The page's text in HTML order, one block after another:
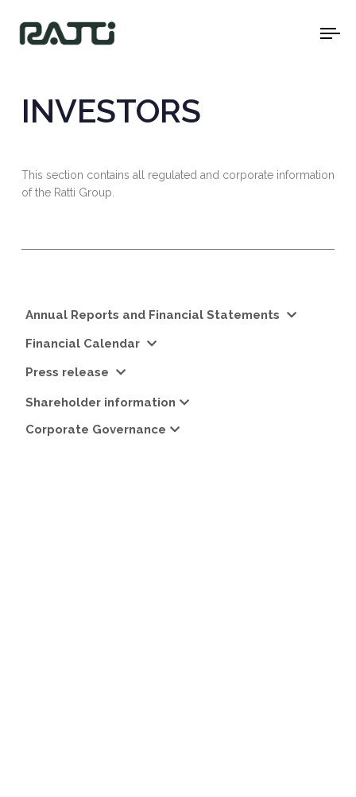
INVESTORS
This section contains all regulated and corporate information
of the Ratti Group.
Annual Reports and Financial Statements
Financial Calendar
Press release
Shareholder information
Corporate Governance